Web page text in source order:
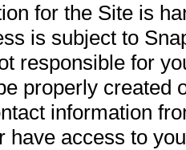
for the Site is
is subject to
responsible for
properly created
information
have access to